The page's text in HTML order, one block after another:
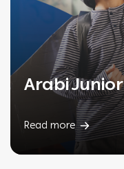
Arabi Junior
Read more